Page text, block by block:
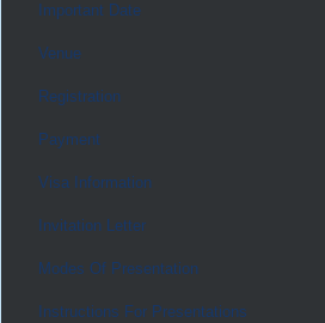
Important Date
Venue
Registration
Payment
Visa Information
Invitation Letter
Modes Of Presentation
Instructions For Presentations